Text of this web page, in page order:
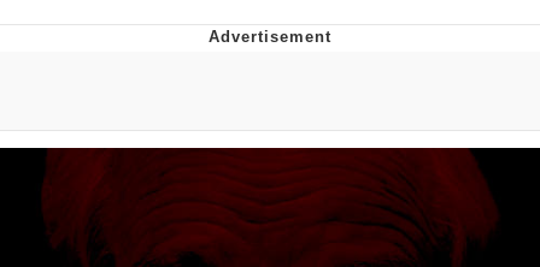
Evelyn Smith Smiling /
Evelynsmithhhhh Stare
My Father-In-Law Is A Builder / We
Can't, We Don't Know How To Do It